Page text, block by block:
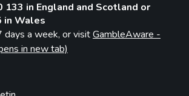
133 in England and Scotland or
in Wales
days a week, or visitGambleAware -
in new tab)